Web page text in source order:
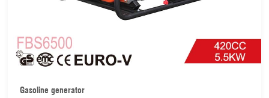
Gasoline generator